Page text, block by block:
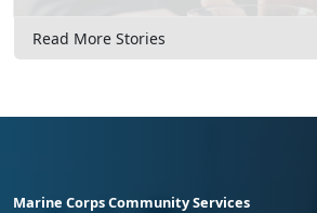
Read More Stories
Marine Corps Community Services